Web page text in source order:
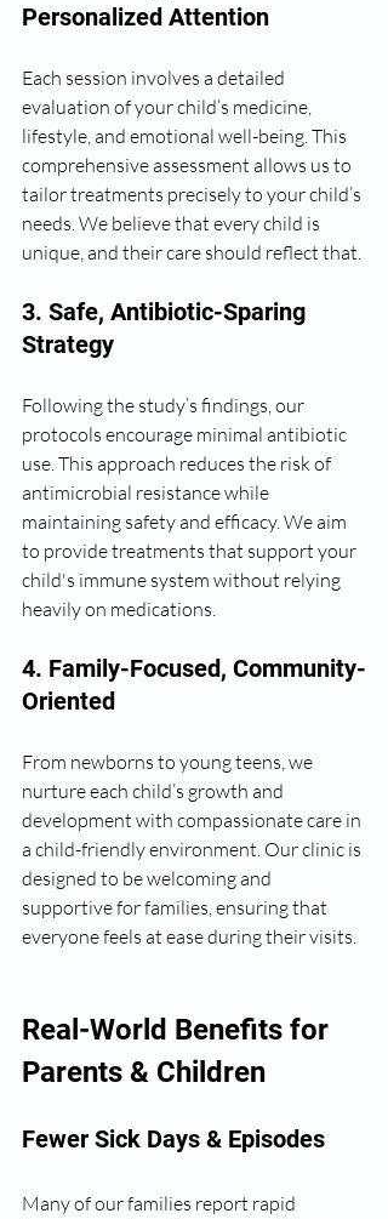
Personalized Attention
Each session involves a detailed
evaluation of your child’s medicine,
lifestyle, and emotional well-being. This
comprehensive assessment allows us to
tailor treatments precisely to your child’s
needs. We believe that every child is
unique, and their care should reflect that.
3. Safe, Antibiotic-Sparing
Strategy
Following the study’s findings, our
protocols encourage minimal antibiotic
use. This approach reduces the risk of
antimicrobial resistance while
maintaining safety and efficacy. We aim
to provide treatments that support your
child's immune system without relying
heavily on medications.
4. Family-Focused, Community-
Oriented
From newborns to young teens, we
nurture each child’s growth and
development with compassionate care in
a child-friendly environment. Our clinic is
designed to be welcoming and
supportive for families, ensuring that
everyone feels at ease during their visits.
Real-World Benefits for
Parents & Children
Fewer Sick Days & Episodes
Many of our families report rapid